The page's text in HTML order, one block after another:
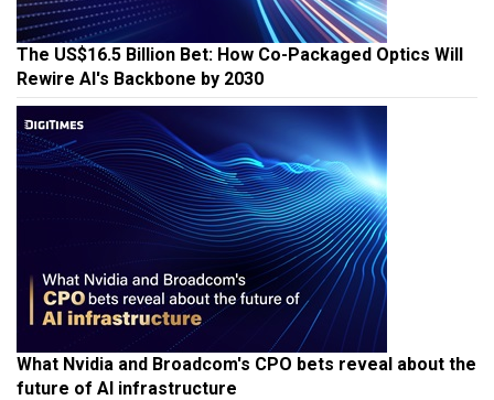
The US$16.5 Billion Bet: How Co-Packaged Optics Will
Rewire AI's Backbone by 2030
What Nvidia and Broadcom's CPO bets reveal about the
future of AI infrastructure